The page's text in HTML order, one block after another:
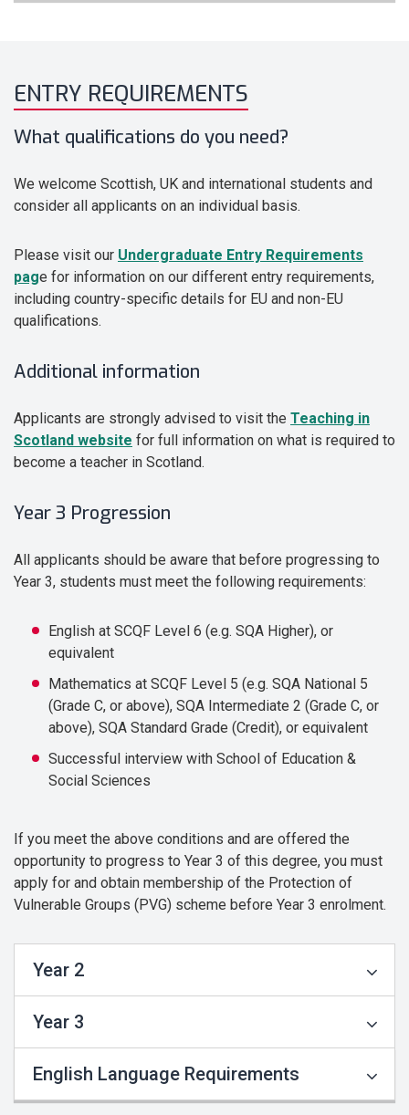
ENTRY REQUIREMENTS
What qualifications do you need?
We welcome Scottish, UK and international students and
consider all applicants on an individual basis.
Please visit our Undergraduate Entry Requirements
page for information on our different entry requirements,
including country-specific details for EU and non-EU
qualifications.
Additional information
Applicants are strongly advised to visit the Teaching in
Scotland website for full information on what is required to
become a teacher in Scotland.
Year 3 Progression
All applicants should be aware that before progressing to
Year 3, students must meet the following requirements:
English at SCQF Level 6 (e.g. SQA Higher), or
equivalent
Mathematics at SCQF Level 5 (e.g. SQA National 5
(Grade C, or above), SQA Intermediate 2 (Grade C, or
above), SQA Standard Grade (Credit), or equivalent
Successful interview with School of Education &
Social Sciences
If you meet the above conditions and are offered the
opportunity to progress to Year 3 of this degree, you must
apply for and obtain membership of the Protection of
Vulnerable Groups (PVG) scheme before Year 3 enrolment.
Year 2
Year 3
English Language Requirements